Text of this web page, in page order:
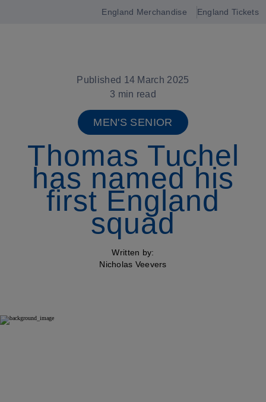
England Merchandise England Tickets
Published 14 March 2025
3 min read
MEN'S SENIOR
Thomas Tuchel
has named his
first England
squad
Written by:
Nicholas Veevers